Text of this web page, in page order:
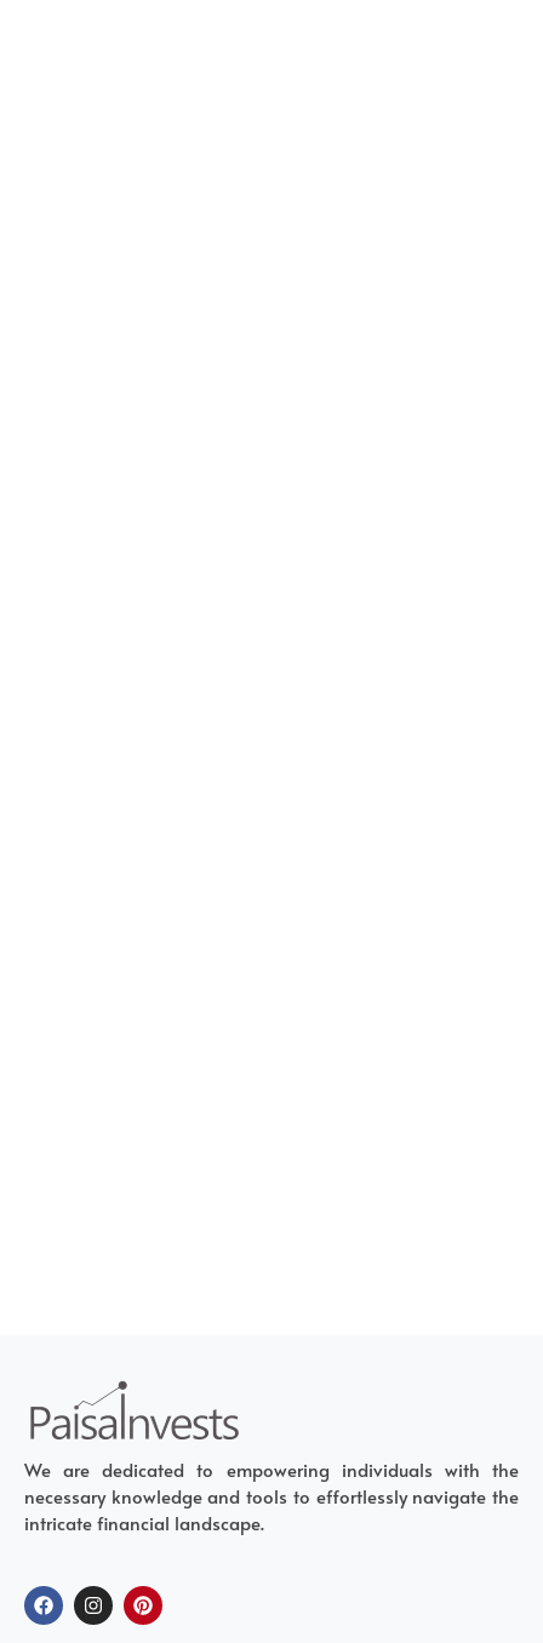
We are dedicated to empowering individuals with the
necessary knowledge and tools to effortlessly navigate the
intricate financial landscape.